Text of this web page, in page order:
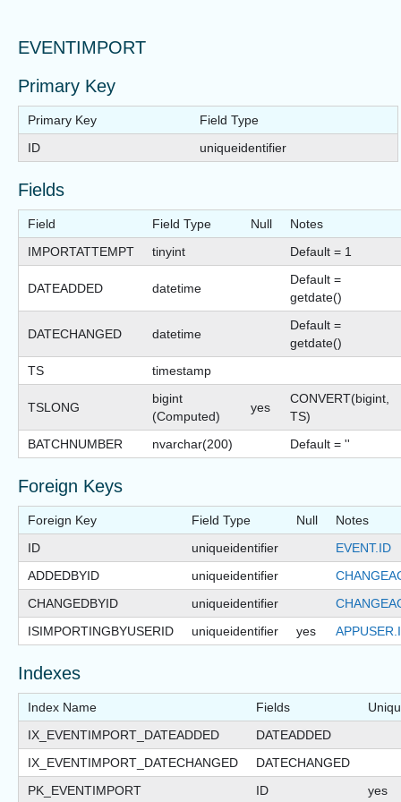
EVENTIMPORT
Primary Key
Primary Key
Field Type
ID
uniqueidentifier
Fields
Field Field Type Null
Notes
IMPORTATTEMPT
tinyint Default = 1
DATEADDED datetime
Default =
getdate()
DATECHANGED datetime
Default =
getdate()
TS
timestamp
TSLONG
bigint
(Computed)
yes
CONVERT(bigint,
TS)
BATCHNUMBER
nvarchar(200) Default = ''
Foreign Keys
Foreign Key Field Type Null
Notes
ID
uniqueidentifier
EVENT.ID
ADDEDBYID
uniqueidentifier
CHANGEDBYID
uniqueidentifier
ISIMPORTINGBYUSERID
uniqueidentifier yes
Indexes
Index Name Fields
IX_EVENTIMPORT_DATEADDED
DATEADDED
IX_EVENTIMPORT_DATECHANGED
DATECHANGED
PK_EVENTIMPORT
ID yes